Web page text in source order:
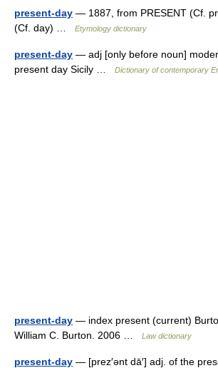
present-day — 1887, from PRESENT (Cf.
(Cf. day) …
Etymology dictionary
present-day — adj [only before noun]
present day Sicily …
Dictionary of contemporary
present-day — index present (current)
William C. Burton. 2006 …
Law dictionary
present-day — [prez′ənt dā′] adj. of the